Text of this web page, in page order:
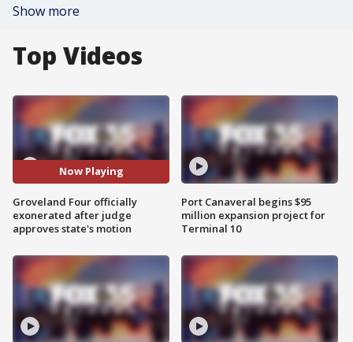
Show more
Top Videos
Now Playing
Groveland Four officially
exonerated after judge
approves state's motion
Port Canaveral begins $95
million expansion project for
Terminal 10